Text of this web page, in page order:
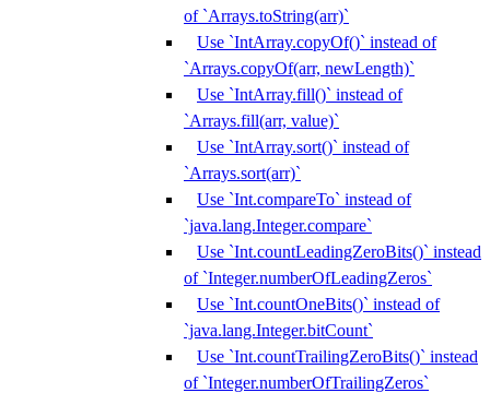
of `Arrays.toString(arr)`
Use `IntArray.copyOf()` instead of
`Arrays.copyOf(arr, newLength)`
Use `IntArray.fill()` instead of
`Arrays.fill(arr, value)`
Use `IntArray.sort()` instead of
`Arrays.sort(arr)`
Use `Int.compareTo` instead of
`java.lang.Integer.compare`
Use `Int.countLeadingZeroBits()` instead
of `Integer.numberOfLeadingZeros`
Use `Int.countOneBits()` instead of
`java.lang.Integer.bitCount`
Use `Int.countTrailingZeroBits()` instead
of `Integer.numberOfTrailingZeros`